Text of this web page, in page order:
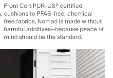
From CertiPUR-US® certified
cushions to PFAS-free, chemical-
free fabrics, Nomad is made without
harmful additives—because peace of
mind should be the standard.